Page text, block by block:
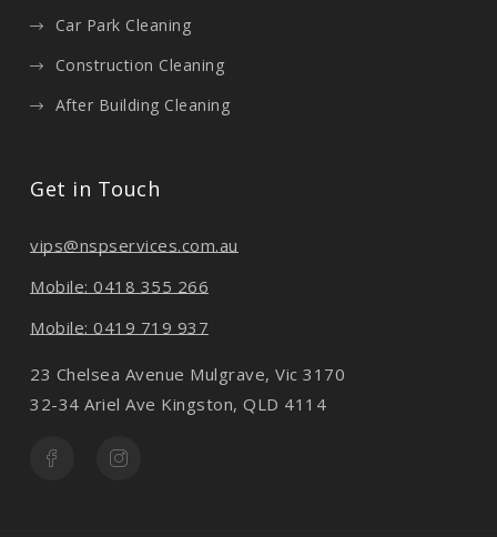
Car Park Cleaning
Construction Cleaning
After Building Cleaning
Get in Touch
vips@nspservices.com.au
Mobile: 0418 355 266
Mobile: 0419 719 937
23 Chelsea Avenue Mulgrave, Vic 3170
32-34 Ariel Ave Kingston, QLD 4114